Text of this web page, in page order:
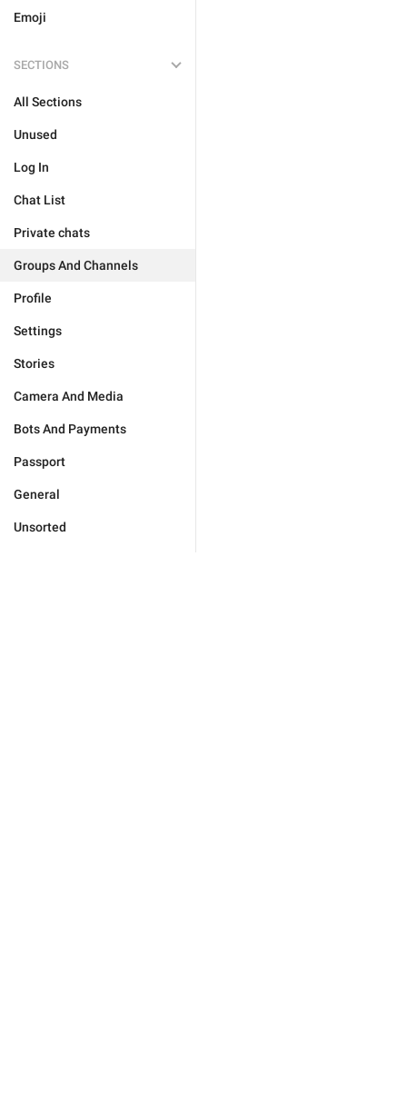
Emoji
SECTIONS
All Sections
Unused
Log In
Chat List
Private chats
Groups And Channels
Profile
Settings
Stories
Camera And Media
Bots And Payments
Passport
General
Unsorted